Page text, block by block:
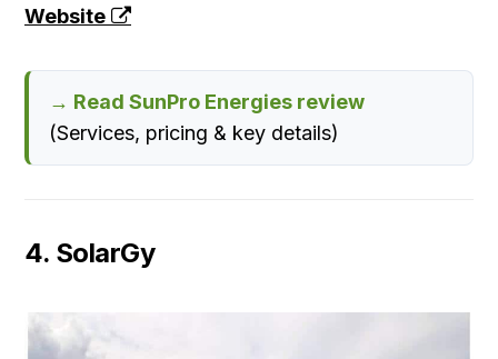
Website
→ Read SunPro Energies review
(Services, pricing & key details)
4. SolarGy